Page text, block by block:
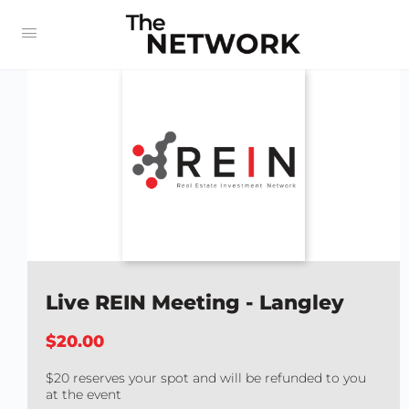
Live REIN Meeting - Langley
$20.00
$20 reserves your spot and will be refunded to you
at the event